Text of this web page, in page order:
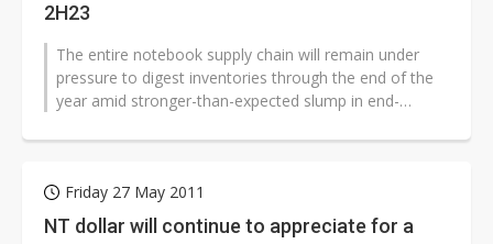
2H23
The entire notebook supply chain will remain under
pressure to digest inventories through the end of the
year amid stronger-than-expected slump in end-
Friday 27 May 2011
NT dollar will continue to appreciate for a